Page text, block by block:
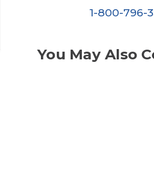
1-800-796-
You May Also